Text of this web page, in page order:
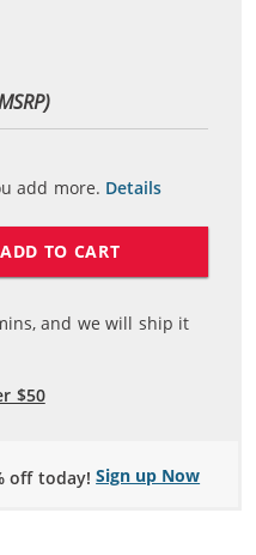
add more. Details
ADD TO CART
and we will ship it
$50
off today! Sign up Now